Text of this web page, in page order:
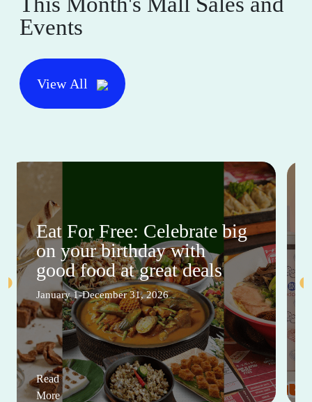
Events
View All
Eat For Free: Celebrate big
on your birthday with
good food at great deals
January 1-December 31, 2026
Read
More